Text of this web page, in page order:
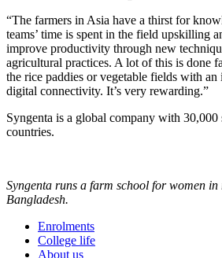
“The farmers in Asia have a thirst for
teams’ time is spent in the field upskilling
improve productivity through new
agricultural practices. A lot of this is done
the rice paddies or vegetable fields with an
digital connectivity. It’s very rewarding.”
Syngenta is a global company with
countries.
Syngenta runs a farm school for women
Bangladesh.
Enrolments
College life
About us